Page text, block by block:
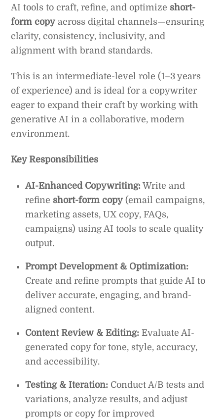
AI tools to craft, refine, and optimizeshort-
form copy across digital channels—ensuring
clarity, consistency, inclusivity, and
alignment with brand standards.
This is an intermediate-level role (1–3 years
of experience) and is ideal for a copywriter
eager to expand their craft by working with
generative AI in a collaborative, modern
environment.
Key Responsibilities
AI-Enhanced Copywriting: Write and
refineshort-form copy (email campaigns,
marketing assets, UX copy, FAQs,
campaigns) using AI tools to scale quality
output.
Prompt Development & Optimization:
Create and refine prompts that guide AI to
deliver accurate, engaging, and brand-
aligned content.
Content Review & Editing: Evaluate AI-
generated copy for tone, style, accuracy,
and accessibility.
Testing & Iteration: Conduct A/B tests and
variations, analyze results, and adjust
prompts or copy for improved